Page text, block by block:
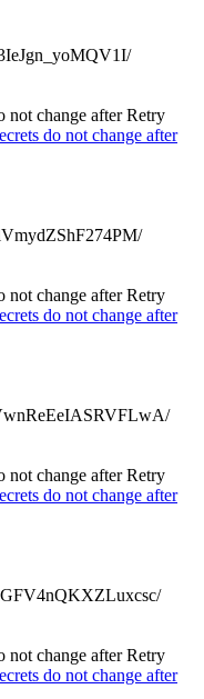
not change after Retry
do not change after
not change after Retry
do not change after
not change after Retry
do not change after
not change after Retry
do not change after